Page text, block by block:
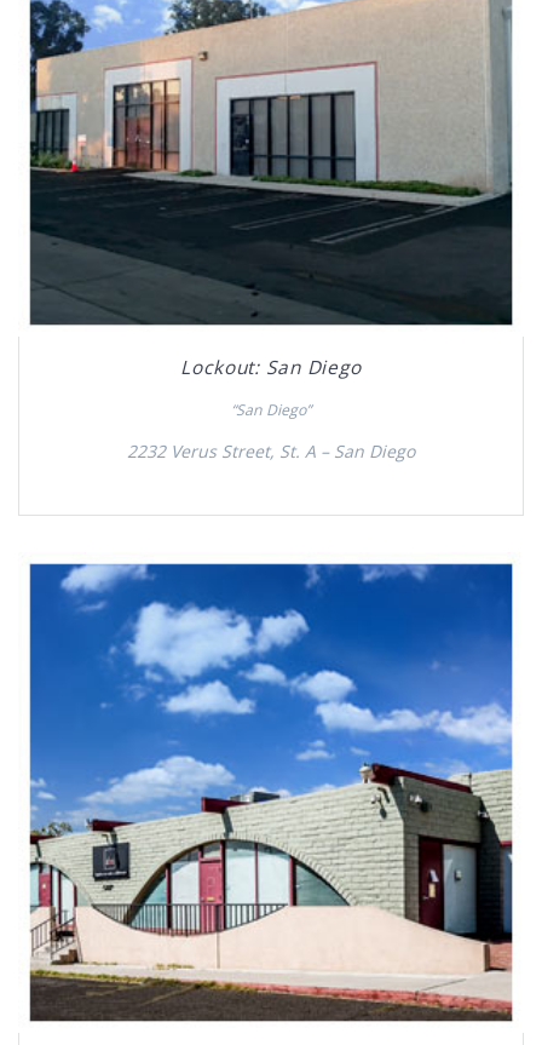
Lockout: San Diego
“San Diego”
2232 Verus Street, St. A – San Diego